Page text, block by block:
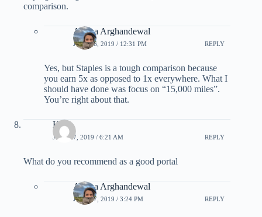
comparison.
Ariana Arghandewal
JULY 16, 2019 / 12:31 PM REPLY
Yes, but Staples is a tough comparison because
you earn 5x as opposed to 1x everywhere. What I
should have done was focus on “15,000 miles”.
You’re right about that.
Ken
JULY 17, 2019 / 6:21 AM REPLY
What do you recommend as a good portal
Ariana Arghandewal
JULY 17, 2019 / 3:24 PM REPLY